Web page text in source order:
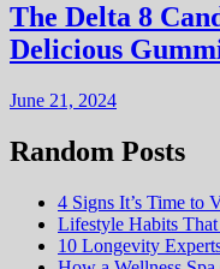
The Delta 8
Delicious
June 21, 2024
Random Posts
4 Signs It’s Time to
Lifestyle Habits
10 Longevity